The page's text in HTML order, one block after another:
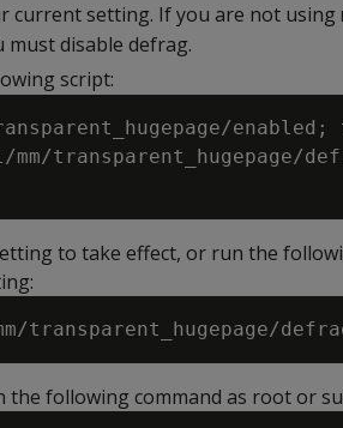
current setting. If you are not using
disable defrag.
script:
enabled;
mm/transparent_hugepage/
to take effect, or run the
the following command as root or